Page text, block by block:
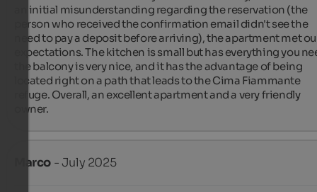
an initial misunderstanding regarding the reservation (the
person who received the confirmation email didn't see the
need to pay a deposit before arriving), the apartment met
expectations. The kitchen is small but has everything you
the balcony is very nice, and it has the advantage of being
located right on a path that leads to the Cima Fiammante
refuge. Overall, an excellent apartment and a very friendly
owner.
Marco - July 2025